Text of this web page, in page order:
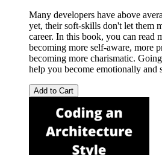
Many developers have above
yet, their soft-skills don't let them
career. In this book, you can read
becoming more self-aware, more
becoming more charismatic.
help you become emotionally and
Add to Cart